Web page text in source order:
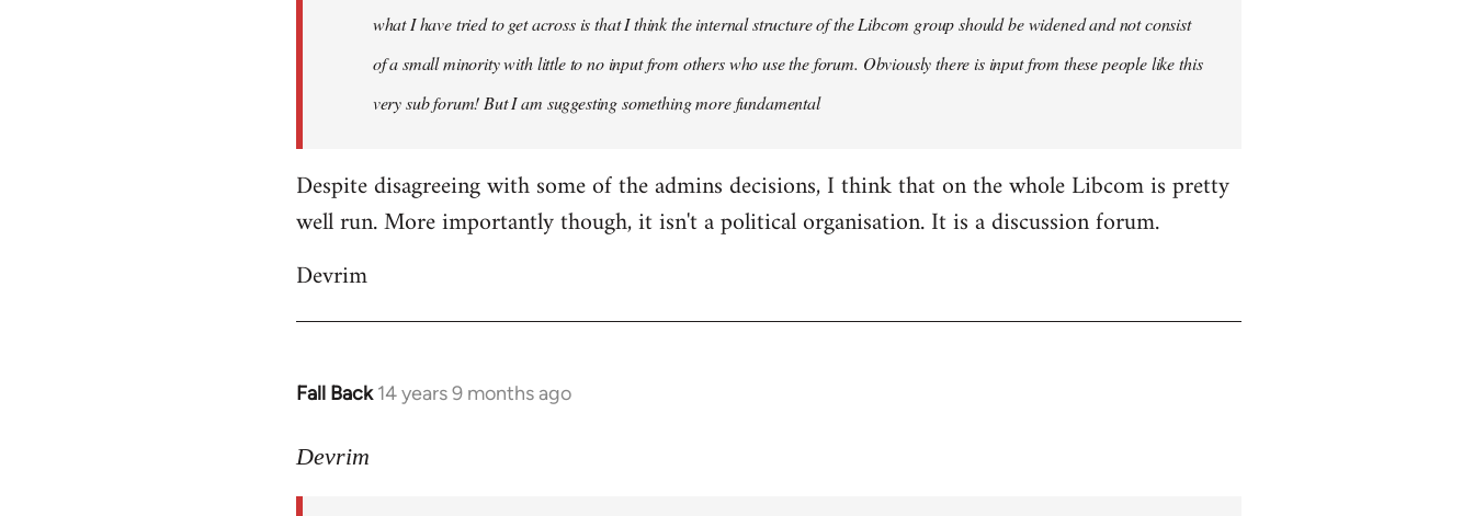
what I have tried to get across is that I think the internal structure of the Libcom group should be widened and not consist
of a small minority with little to no input from others who use the forum. Obviously there is input from these people like this
very sub forum! But I am suggesting something more fundamental
Despite disagreeing with some of the admins decisions, I think that on the whole Libcom is pretty
well run. More importantly though, it isn't a political organisation. It is a discussion forum.
Devrim
Fall Back 14 years 9 months ago
In
to
Devrim